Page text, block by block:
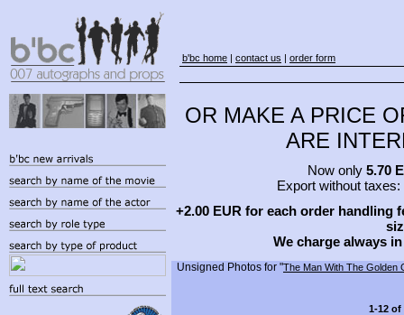
b'bc home | contact us | order form
OR MAKE A PRICE
ARE
Now only 5.70
Export without taxes:
+2.00 EUR for each order handling
We charge always
Unsigned Photos for "The Man With The Golden
1-12 of